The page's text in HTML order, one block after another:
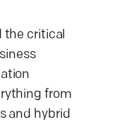
the critical
from
and hybrid